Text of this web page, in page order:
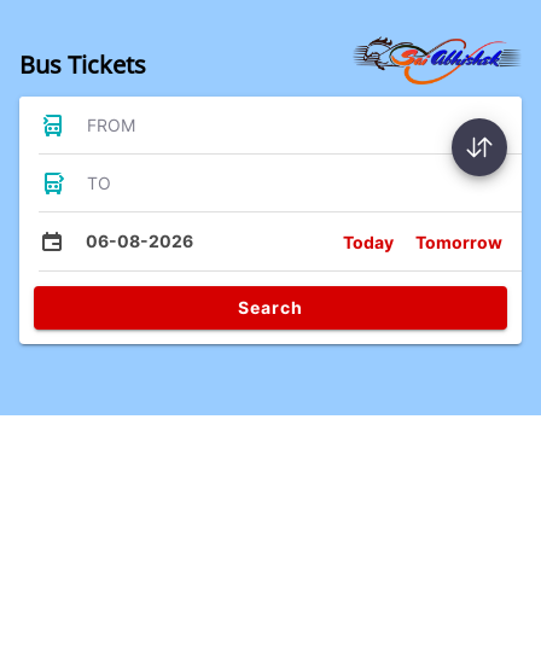
Bus Tickets
FROM
TO
06-08-2026 Today Tomorrow
Search